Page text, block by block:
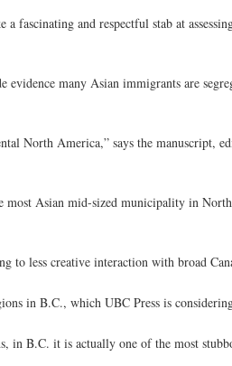
fascinating and respectful stab at
many Asian immigrants are
North America,” says the manuscript,
most Asian mid-sized municipality in
to less creative interaction with broad
in B.C., which UBC Press is
in B.C. it is actually one of the most